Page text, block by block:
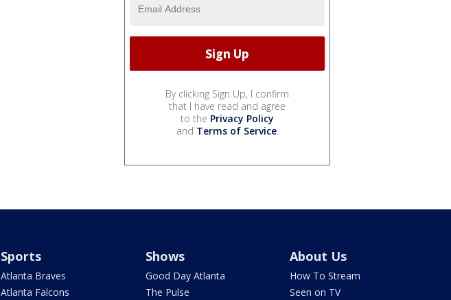
By clicking Sign Up, I confirm
that I have read and agree
to the Privacy Policy
and Terms of Service.
Sports
Atlanta Braves
Atlanta Falcons
Shows
Good Day Atlanta
The Pulse
About Us
How To Stream
Seen on TV